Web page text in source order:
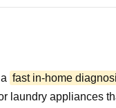
fast in-home
laundry appliances